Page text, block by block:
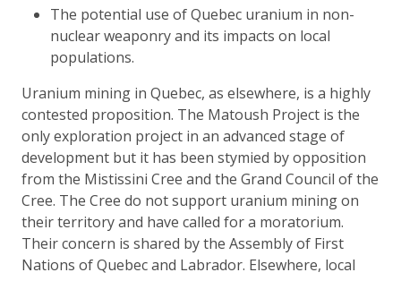
The potential use of Quebec uranium in non-
nuclear weaponry and its impacts on local
populations.
Uranium mining in Quebec, as elsewhere, is a highly
contested proposition. The Matoush Project is the
only exploration project in an advanced stage of
development but it has been stymied by opposition
from the Mistissini Cree and the Grand Council of the
Cree. The Cree do not support uranium mining on
their territory and have called for a moratorium.
Their concern is shared by the Assembly of First
Nations of Quebec and Labrador. Elsewhere, local